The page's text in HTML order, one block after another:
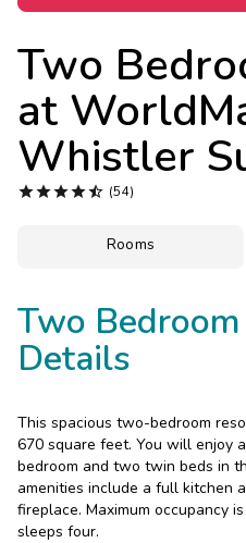
Two
at
Whistler
 (54)
Rooms
Two
Details
This spacious two-bedroom
670 square feet. You will enjoy
bedroom and two twin beds in
amenities include a full kitchen
fireplace. Maximum occupancy
sleeps four.
Extended Stays
Get Rewards
Photo Gallery
Contact Us